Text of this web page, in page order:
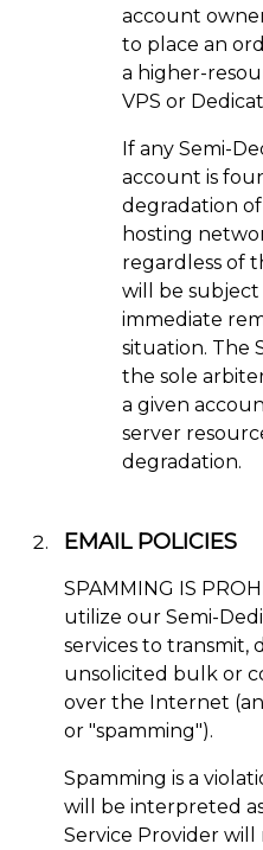
account
to place an
a higher-
VPS or
If any Semi-
account is
degradation
hosting
regardless of
will be subject
immediate
situation. The
the sole
a given
server
degradation.
EMAIL POLICIES
SPAMMING IS
utilize our Semi-
services to transmit,
unsolicited bulk or
over the Internet
or "spamming").
Spamming is a
will be interpreted
Service Provider